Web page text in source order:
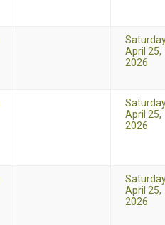
April 25,
2026
April 25,
2026
April 25,
2026